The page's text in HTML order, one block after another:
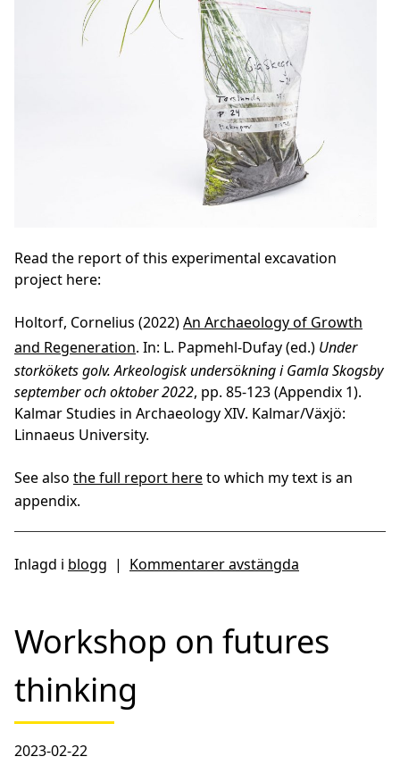
Read the report of this experimental excavation
project here:
Holtorf, Cornelius (2022)An Archaeology of Growth
and Regeneration. In: L. Papmehl-Dufay (ed.) Under
storkökets golv. Arkeologisk undersökning i Gamla Skogsby
september och oktober 2022, pp. 85-123 (Appendix 1).
Kalmar Studies in Archaeology XIV. Kalmar/Växjö:
Linnaeus University.
See also the full report hereto which my text is an
appendix.
Inlagd i blogg | Kommentarer avstängda
Workshop on futures
thinking
2023-02-22